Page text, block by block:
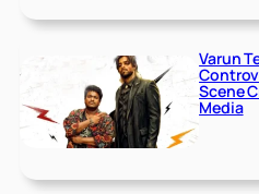
Varun
Scene
Media